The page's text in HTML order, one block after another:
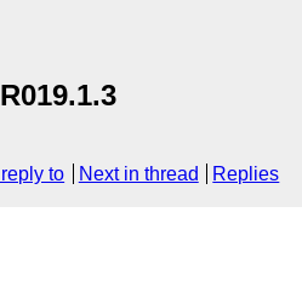
to Next in thread Replies